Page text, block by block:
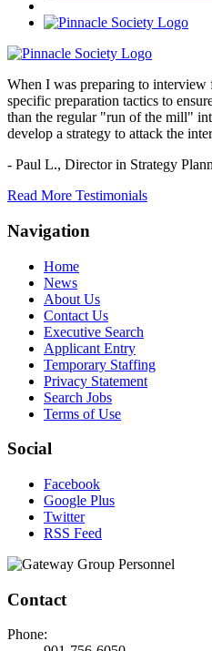
When I was preparing to
specific preparation tactics to
than the regular "run of the mill"
develop a strategy to attack the
- Paul L., Director in Strategy
Read More Testimonials
Navigation
Home
News
About Us
Contact Us
Executive Search
Applicant Entry
Temporary Staffing
Privacy Statement
Search Jobs
Terms of Use
Social
Facebook
Google Plus
Twitter
RSS Feed
Contact
Phone: